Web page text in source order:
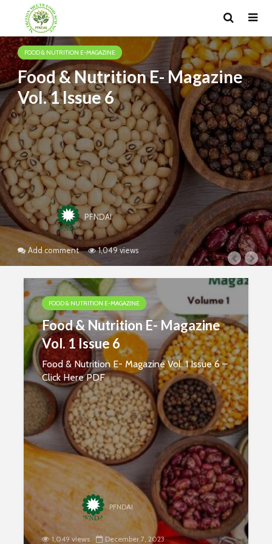
FOOD & NUTRITION E-MAGAZINE
Food & Nutrition E- Magazine
Vol. 1 Issue 6
PFNDAI
Add comment 1,049 views
FOOD & NUTRITION E-MAGAZINE
Food & Nutrition E- Magazine
Vol. 1 Issue 6
Food & Nutrition E- Magazine Vol. 1 Issue 6 –
Click Here PDF
PFNDAI
1,049 views December 7, 2023
Nutritional
Requirements of
Women
Our
Energy